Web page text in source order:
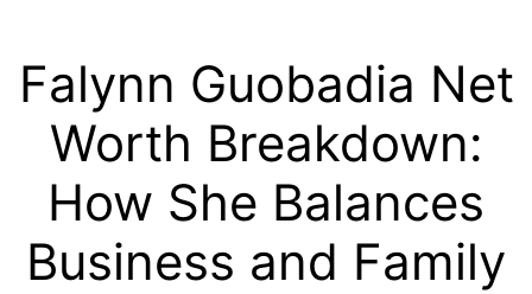
Falynn Guobadia Net
Worth Breakdown:
How She Balances
Business and Family